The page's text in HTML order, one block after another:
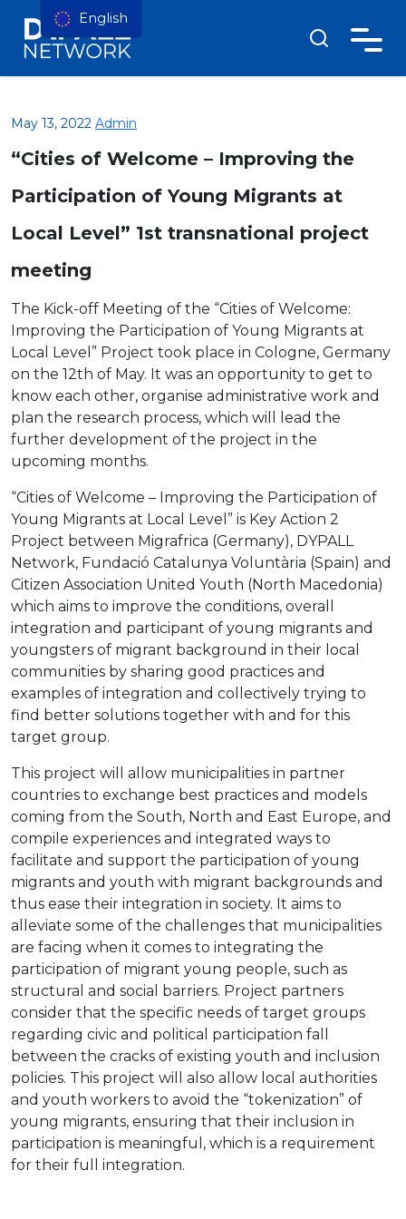
May 13, 2022 Admin
“Cities of Welcome – Improving the
Participation of Young Migrants at
Local Level” 1st transnational project
meeting
The Kick-off Meeting of the “Cities of Welcome:
Improving the Participation of Young Migrants at
Local Level” Project took place in Cologne, Germany
on the 12th of May. It was an opportunity to get to
know each other, organise administrative work and
plan the research process, which will lead the
further development of the project in the
upcoming months.
“Cities of Welcome – Improving the Participation of
Young Migrants at Local Level” is Key Action 2
Project between Migrafrica (Germany), DYPALL
Network, Fundació Catalunya Voluntària (Spain) and
Citizen Association United Youth (North Macedonia)
which aims to improve the conditions, overall
integration and participant of young migrants and
youngsters of migrant background in their local
communities by sharing good practices and
examples of integration and collectively trying to
find better solutions together with and for this
target group.
This project will allow municipalities in partner
countries to exchange best practices and models
coming from the South, North and East Europe, and
compile experiences and integrated ways to
facilitate and support the participation of young
migrants and youth with migrant backgrounds and
thus ease their integration in society. It aims to
alleviate some of the challenges that municipalities
are facing when it comes to integrating the
participation of migrant young people, such as
structural and social barriers. Project partners
consider that the specific needs of target groups
regarding civic and political participation fall
between the cracks of existing youth and inclusion
policies. This project will also allow local authorities
and youth workers to avoid the “tokenization” of
young migrants, ensuring that their inclusion in
participation is meaningful, which is a requirement
for their full integration.
English